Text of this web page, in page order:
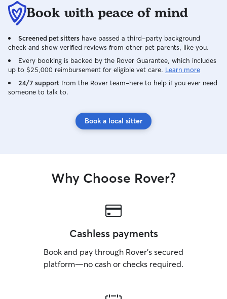
Book with peace of mind
Screened pet sitters have passed a third-party background
check and show verified reviews from other pet parents, like you.
Every booking is backed by the Rover Guarantee, which includes
up to $25,000 reimbursement for eligible vet care. Learn more
24/7 support from the Rover team–here to help if you ever need
someone to talk to.
Book a local sitter
Why Choose Rover?
Cashless payments
Book and pay through Rover’s secured
platform—no cash or checks required.